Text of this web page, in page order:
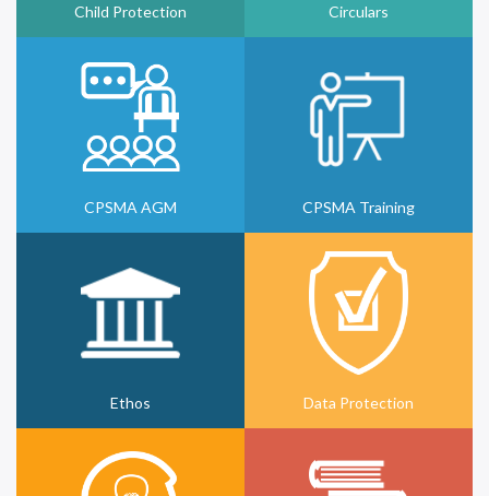
Child Protection Circulars
CPSMA AGM CPSMA Training
Ethos Data Protection